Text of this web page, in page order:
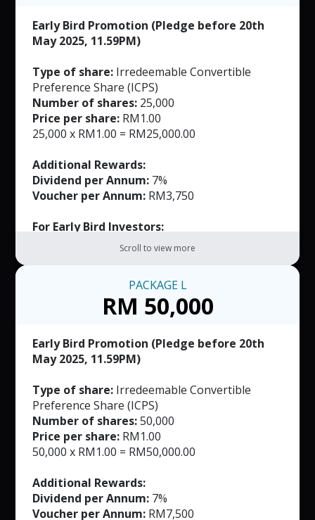
Early Bird Promotion (Pledge before 20th
May 2025, 11.59PM)
Type of share: Irredeemable Convertible
Preference Share (ICPS)
Number of shares: 25,000
Price per share: RM1.00
25,000 x RM1.00 = RM25,000.00
Additional Rewards:
Dividend per Annum: 7%
Voucher per Annum: RM3,750
For Early Bird Investors:
FREE Masks (Worth RM165)
RM50 per voucher. T&C applied.
Scroll to view more
PACKAGE L
RM 50,000
Early Bird Promotion (Pledge before 20th
May 2025, 11.59PM)
Type of share: Irredeemable Convertible
Preference Share (ICPS)
Number of shares:50,000
Price per share: RM1.00
50,000 x RM1.00 = RM50,000.00
Additional Rewards:
Dividend per Annum: 7%
Voucher per Annum: RM7,500